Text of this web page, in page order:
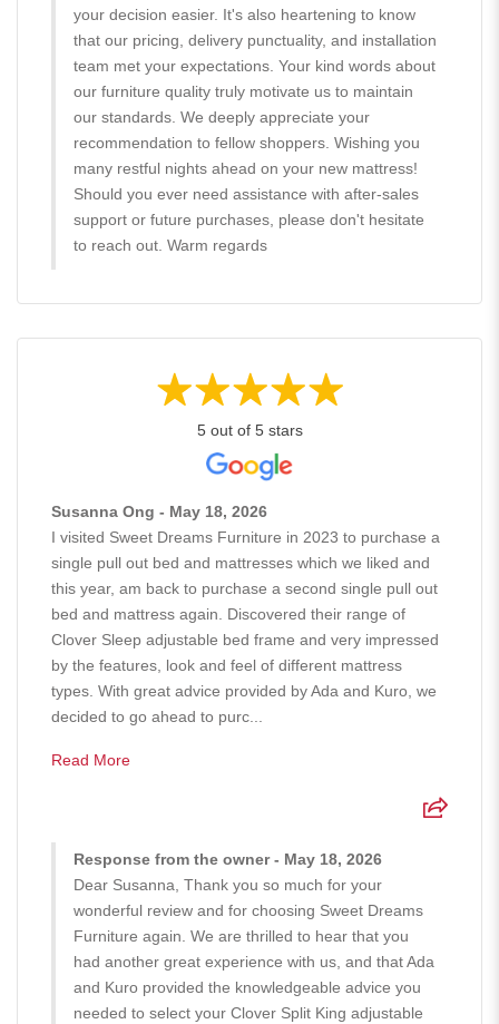
your decision easier. It's also heartening to know
that our pricing, delivery punctuality, and installation
team met your expectations. Your kind words about
our furniture quality truly motivate us to maintain
our standards. We deeply appreciate your
recommendation to fellow shoppers. Wishing you
many restful nights ahead on your new mattress!
Should you ever need assistance with after-sales
support or future purchases, please don't hesitate
to reach out. Warm regards
5 out of 5 stars
Susanna Ong - May 18, 2026
I visited Sweet Dreams Furniture in 2023 to purchase a
single pull out bed and mattresses which we liked and
this year, am back to purchase a second single pull out
bed and mattress again. Discovered their range of
Clover Sleep adjustable bed frame and very impressed
by the features, look and feel of different mattress
types. With great advice provided by Ada and Kuro, we
decided to go ahead to purc...
Read More
Response from the owner - May 18, 2026
Dear Susanna, Thank you so much for your
wonderful review and for choosing Sweet Dreams
Furniture again. We are thrilled to hear that you
had another great experience with us, and that Ada
and Kuro provided the knowledgeable advice you
needed to select your Clover Split King adjustable